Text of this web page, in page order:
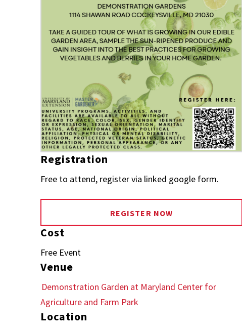
Registration
Free to attend, register via linked google form.
REGISTER NOW
Cost
Free Event
Venue
Demonstration Garden at Maryland Center for
Agriculture and Farm Park
Location